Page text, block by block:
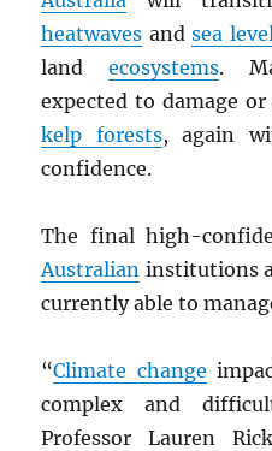
heatwaves andsea
land ecosystems.
expected to damage
kelp forests, again
confidence.
The final high-
Australian institutions
currently able to
“Climate change
complex and
Professor Lauren